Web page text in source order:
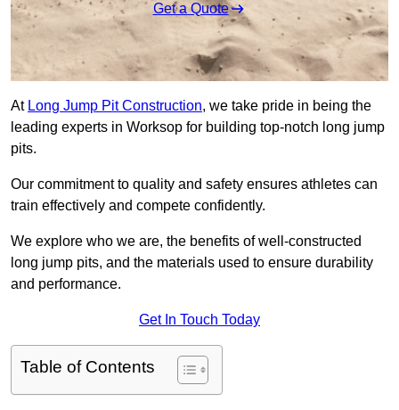
Get a Quote
At Long Jump Pit Construction, we take pride in being the
leading experts in Worksop for building top-notch long jump
pits.
Our commitment to quality and safety ensures athletes can
train effectively and compete confidently.
We explore who we are, the benefits of well-constructed
long jump pits, and the materials used to ensure durability
and performance.
Get In Touch Today
Table of Contents